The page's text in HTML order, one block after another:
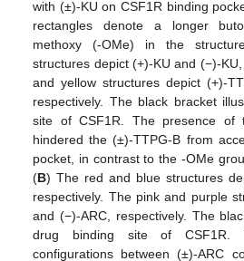
with (±)-KU on CSF1R binding
rectangles denote a longer
methoxy (-OMe) in the
structures depict (+)-KU and (−)-
and yellow structures depict (+)-
respectively. The black bracket
site of CSF1R. The presence of
hindered the (±)-TTPG-B from
pocket, in contrast to the -OMe
(B) The red and blue structures
respectively. The pink and purple
and (−)-ARC, respectively. The
drug binding site of CSF1R.
configurations between (±)-ARC